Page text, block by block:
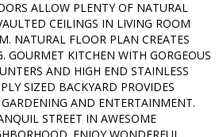
ALLOW PLENTY OF NATURAL
CEILINGS IN LIVING ROOM
NATURAL FLOOR PLAN CREATES
GOURMET KITCHEN WITH GORGEOUS
AND HIGH END STAINLESS
SIZED BACKYARD PROVIDES
AND ENTERTAINMENT.
STREET IN AWESOME